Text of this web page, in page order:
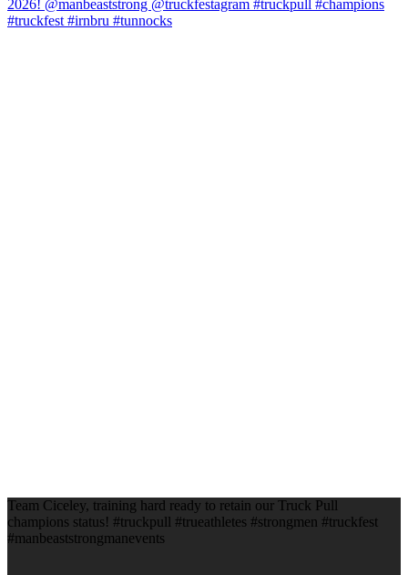
Team Ciceley, training hard ready to retain our Truck Pull
champions status! #truckpull #trueathletes #strongmen #truckfest
#manbeaststrongmanevents